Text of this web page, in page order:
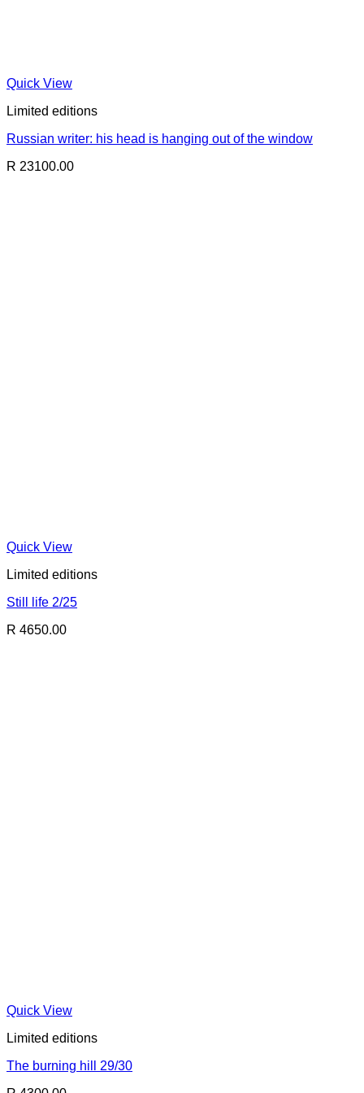
Quick View
Limited editions
Russian writer: his head is hanging out of the window
R 23100.00
Quick View
Limited editions
Still life 2/25
R 4650.00
Quick View
Limited editions
The burning hill 29/30